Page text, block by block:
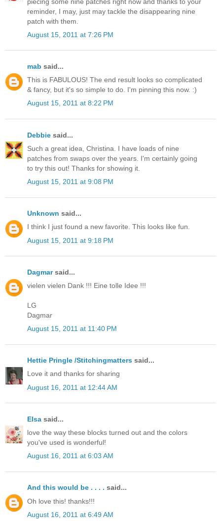
reminder, I may, just may tackle the disappearing nine
patch with them.
August 15, 2011 at 7:26 PM
mab said...
This is FABULOUS! The end result looks so complicated
& fancy, but it's so simple to do. I'm pinning this now. :)
August 15, 2011 at 8:22 PM
Debbie said...
Such a great idea, Christina. I have loads of nine
patches from swaps over the years. I'm certainly going
to try this out! Thanks for showing it.
August 15, 2011 at 9:08 PM
Unknown said...
I think I just found a new favorite. This looks like fun.
August 15, 2011 at 9:18 PM
Dagmarsaid...
vielen vielen Dank !!! Eine tolle Idee !!!
LG
Dagmar
August 15, 2011 at 11:40 PM
Hettie Pringle /Stitchingmatters said...
Love it and thanks for sharing
August 16, 2011 at 12:44 AM
Elsa said...
love the way these blocks turned out and the colors
you've used is wonderful!
August 16, 2011 at 6:03 AM
And this would be . . . . said...
Oh love this! thanks!!!
August 16, 2011 at 6:49 AM